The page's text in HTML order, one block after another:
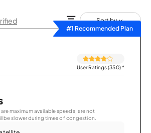
Sort by
#1 Recommended Plan
User Ratings (350)*
maximum available speeds, are not
be slower during times of congestion.